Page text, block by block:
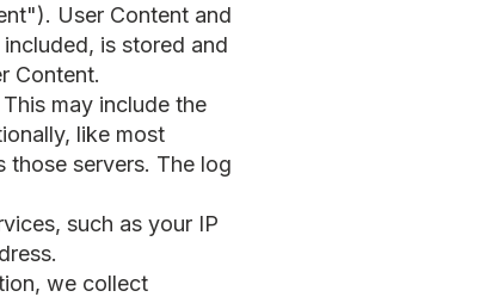
User Content and
is stored and
Content.
may include the
like most
those servers. The log
such as your IP
we collect